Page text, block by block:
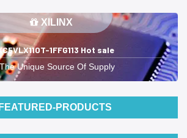
XILINX
1FFG113 Hot sale
Unique Source Of Supply
FEATURED-PRODUCTS